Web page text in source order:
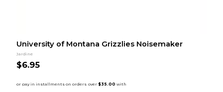
University of Montana Grizzlies Noisemaker
Jardine
$6.95